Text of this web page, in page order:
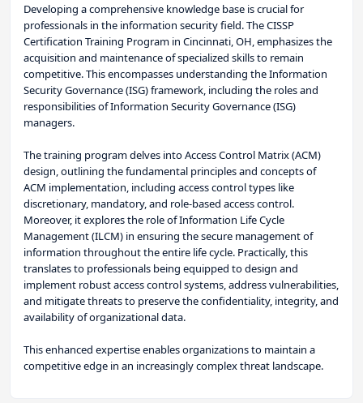
Developing a comprehensive knowledge base is crucial for
professionals in the information security field. The CISSP
Certification Training Program in Cincinnati, OH, emphasizes the
acquisition and maintenance of specialized skills to remain
competitive. This encompasses understanding the Information
Security Governance (ISG) framework, including the roles and
responsibilities of Information Security Governance (ISG)
managers.
The training program delves into Access Control Matrix (ACM)
design, outlining the fundamental principles and concepts of
ACM implementation, including access control types like
discretionary, mandatory, and role-based access control.
Moreover, it explores the role of Information Life Cycle
Management (ILCM) in ensuring the secure management of
information throughout the entire life cycle. Practically, this
translates to professionals being equipped to design and
implement robust access control systems, address vulnerabilities,
and mitigate threats to preserve the confidentiality, integrity, and
availability of organizational data.
This enhanced expertise enables organizations to maintain a
competitive edge in an increasingly complex threat landscape.